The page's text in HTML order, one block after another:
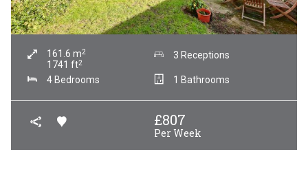
161.6 m2
1741 ft2
3 Receptions
4 Bedrooms 1 Bathrooms
£807
Per Week